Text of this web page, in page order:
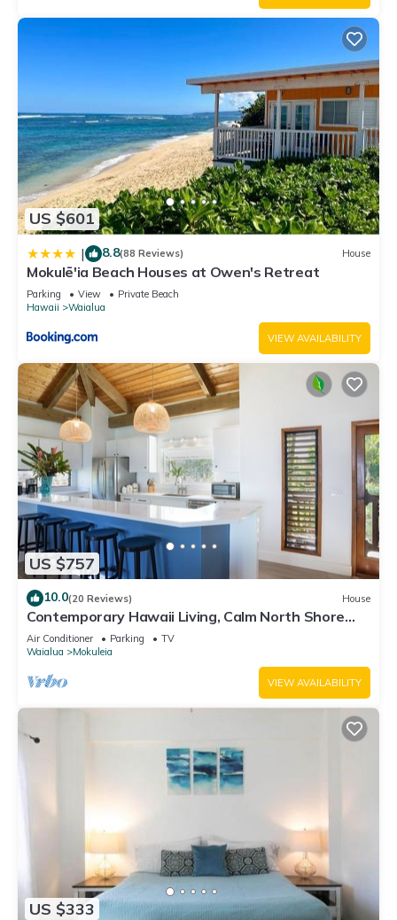
US $601
| 8.8(88 Reviews) House
Mokulē'ia Beach Houses at Owen's Retreat
Parking View
Private Beach
Hawaii
Waialua
VIEW AVAILABILITY
US $757
10.0(20 Reviews) House
Contemporary Hawaii Living, Calm North Shore
Beach
Air Conditioner Parking
TV
Waialua
Mokuleia
VIEW AVAILABILITY
US $333